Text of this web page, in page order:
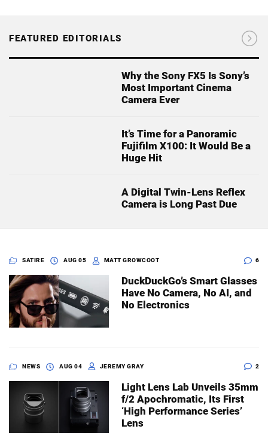
FEATURED EDITORIALS
Why the Sony FX5 Is Sony’s
Most Important Cinema
Camera Ever
It’s Time for a Panoramic
Fujifilm X100: It Would Be a
Huge Hit
A Digital Twin-Lens Reflex
Camera is Long Past Due
SATIRE AUG 05 MATT GROWCOOT 6
DuckDuckGo’s Smart Glasses
Have No Camera, No AI, and
No Electronics
NEWS AUG 04 JEREMY GRAY 2
Light Lens Lab Unveils 35mm
f/2 Apochromatic, Its First
‘High Performance Series’
Lens